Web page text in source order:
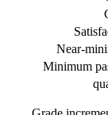
Near-
Minimum